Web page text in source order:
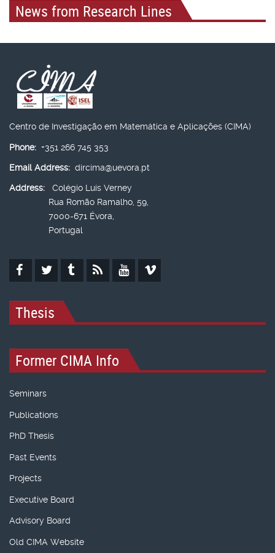
News from Research Lines
Centro de Investigação em Matemática e Aplicações (CIMA)
Phone: +351 266 745 353
Email Address: dircima@uevora.pt
Address:
Colégio Luís Verney
Rua Romão Ramalho, 59,
7000-671 Évora,
Portugal
Thesis
Former CIMA Info
Seminars
Publications
PhD Thesis
Past Events
Projects
Executive Board
Advisory Board
Old CIMA Website